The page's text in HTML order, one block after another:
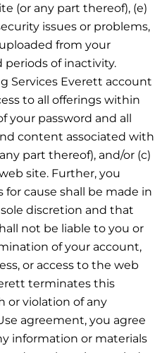
(or any part thereof), (e)
issues or problems,
from your
periods of inactivity.
Services Everett account
to all offerings within
your password and all
content associated with
part thereof), and/or (c)
site. Further, you
cause shall be made in
discretion and that
not be liable to you or
of your account,
or access to the web
terminates this
or violation of any
agreement, you agree
information or materials